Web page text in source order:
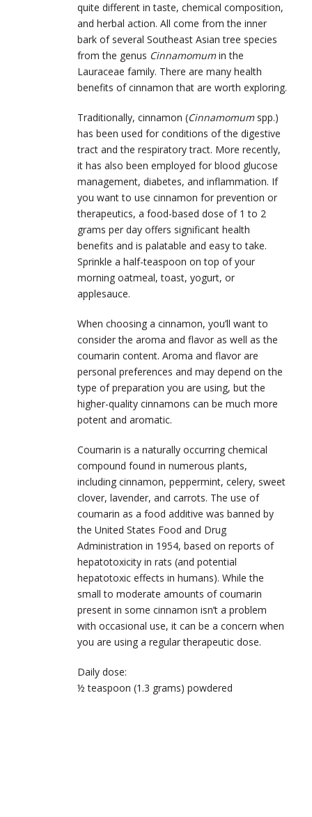
quite different in taste, chemical composition,
and herbal action. All come from the inner
bark of several Southeast Asian tree species
from the genus Cinnamomumin the
Lauraceae family. There are many health
benefits of cinnamon that are worth exploring.
Traditionally, cinnamon (Cinnamomumspp.)
has been used for conditions of the digestive
tract and the respiratory tract. More recently,
it has also been employed for blood glucose
management, diabetes, and inflammation. If
you want to use cinnamon for prevention or
therapeutics, a food-based dose of 1 to 2
grams per day offers significant health
benefits and is palatable and easy to take.
Sprinkle a half-teaspoon on top of your
morning oatmeal, toast, yogurt, or
applesauce.
When choosing a cinnamon, you’ll want to
consider the aroma and flavor as well as the
coumarin content. Aroma and flavor are
personal preferences and may depend on the
type of preparation you are using, but the
higher-quality cinnamons can be much more
potent and aromatic.
Coumarin is a naturally occurring chemical
compound found in numerous plants,
including cinnamon, peppermint, celery, sweet
clover, lavender, and carrots. The use of
coumarin as a food additive was banned by
the United States Food and Drug
Administration in 1954, based on reports of
hepatotoxicity in rats (and potential
hepatotoxic effects in humans). While the
small to moderate amounts of coumarin
present in some cinnamon isn’t a problem
with occasional use, it can be a concern when
you are using a regular therapeutic dose.
Daily dose:
½ teaspoon (1.3 grams) powdered